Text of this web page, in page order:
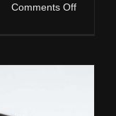
Comments Offon